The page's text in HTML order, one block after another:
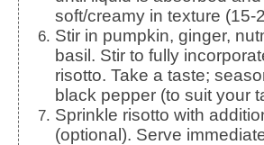
soft/creamy in texture (15-
Stir in pumpkin, ginger, nutmeg, and
basil. Stir to fully
risotto. Take a taste;
black pepper (to suit your
Sprinkle risotto with additional basil
(optional). Serve